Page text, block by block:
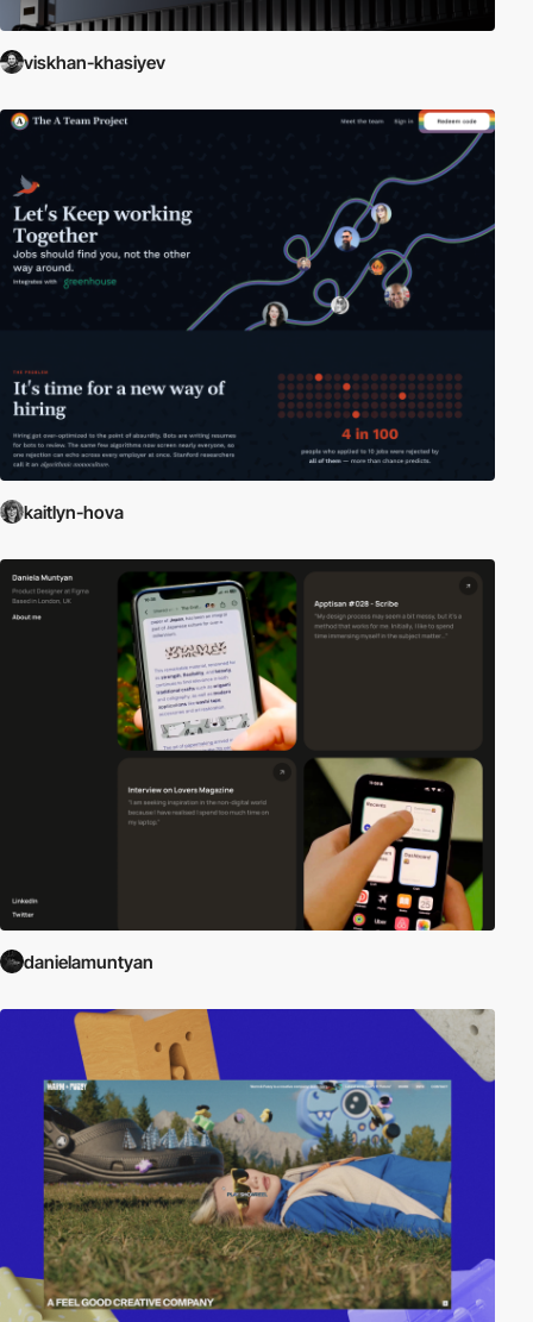
viskhan-khasiyev
kaitlyn-hova
danielamuntyan